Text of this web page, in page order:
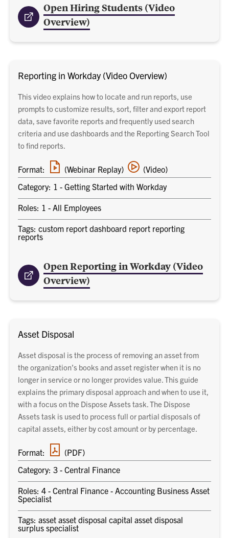
Open Hiring Students (Video
Overview)
Reporting in Workday (Video Overview)
This video explains how to locate and run reports, use
prompts to customize results, sort, filter and export report
data, save favorite reports and frequently used search
criteria and use dashboards and the Reporting Search Tool
to find reports.
Format: (Webinar Replay)
Webinar
replay(Video)training
link
Category: 1 - Getting Started with Workday
Roles: 1 - All Employees
Tags: custom report dashboard report reporting
reports
Open Reporting in Workday (Video
Overview)
Asset Disposal
Asset disposal is the process of removing an asset from
the organization’s books and asset register when it is no
longer in service or no longer provides value. This guide
explains the primary disposal approach and when to use it,
with a focus on the Dispose Assets task. The Dispose
Assets task is used to process full or partial disposals of
capital assets, either by cost amount or by percentage.
Format: (PDF)document
Category: 3 - Central Finance
Roles: 4 - Central Finance - Accounting Business Asset
Specialist
Tags: asset asset disposal capital asset disposal
surplus specialist